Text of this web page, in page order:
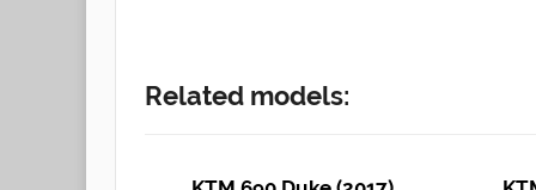
Related models: